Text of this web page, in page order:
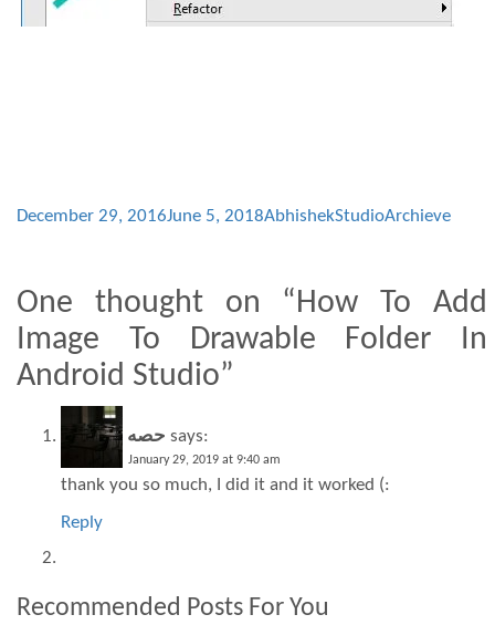
December 29, 2016June 5, 2018AbhishekStudioArchieve
One thought on “How To Add
Image To Drawable Folder In
Android Studio”
حصه says:
January 29, 2019 at 9:40 am
thank you so much, I did it and it worked (:
Reply
Recommended Posts For You